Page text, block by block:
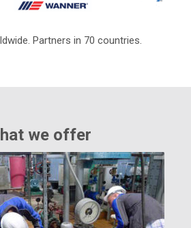
Partners in 70 countries.
we offer